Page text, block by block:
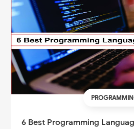
6 Best Programming